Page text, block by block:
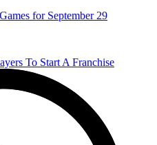
for September 29